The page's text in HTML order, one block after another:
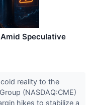
Speculative
reality to the
(NASDAQ:CME)
hikes to stabilize a